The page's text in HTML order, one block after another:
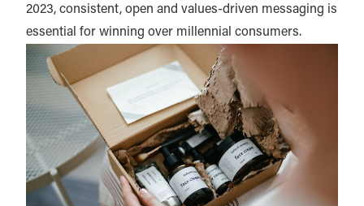
2023, consistent, open and values-driven messaging is
essential for winning over millennial consumers.